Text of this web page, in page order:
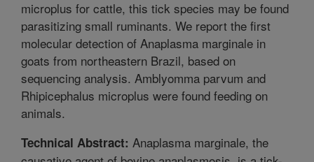
microplus for cattle, this tick species may be found
parasitizing small ruminants. We report the first
molecular detection of Anaplasma marginale in
goats from northeastern Brazil, based on
sequencing analysis. Amblyomma parvum and
Rhipicephalus microplus were found feeding on
animals.
Technical Abstract: Anaplasma marginale, the